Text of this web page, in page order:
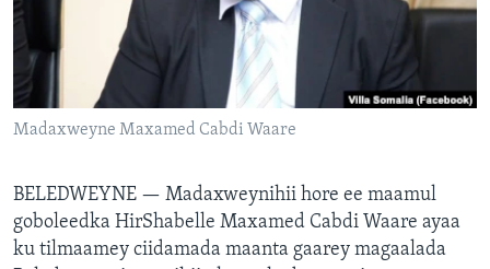
FAAQIDAADDA TODDOBAADKA
DHEXTAALKA TODDOBAADKA
Madaxweyne Maxamed Cabdi Waare
BELEDWEYNE — Madaxweynihii hore ee maamul
goboleedka HirShabelle Maxamed Cabdi Waare ayaa
ku tilmaamey ciidamada maanta gaarey magaalada